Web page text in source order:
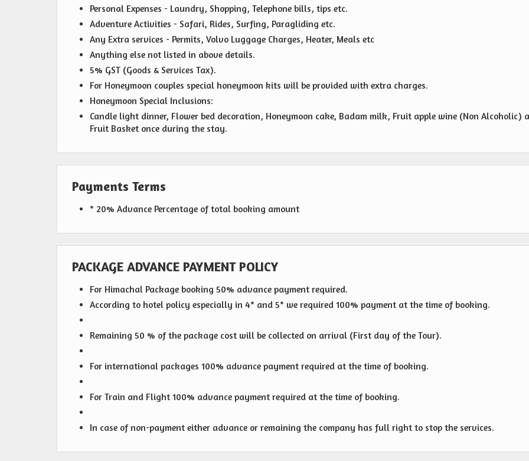
Personal Expenses - Laundry, Shopping, Telephone bills, tips etc.
Adventure Activities - Safari, Rides, Surfing, Paragliding etc.
Any Extra services - Permits, Volvo Luggage Charges, Heater, Meals etc
Anything else not listed in above details.
5% GST (Goods & Services Tax).
For Honeymoon couples special honeymoon kits will be provided with extra charges.
Honeymoon Special Inclusions:
Candle light dinner, Flower bed decoration, Honeymoon cake, Badam milk, Fruit apple wine (Non Alcoholic)
Fruit Basket once during the stay.
Payments Terms
* 20% Advance Percentage of total booking amount
PACKAGE ADVANCE PAYMENT POLICY
For Himachal Package booking 50% advance payment required.
According to hotel policy especially in 4* and 5* we required 100% payment at the time of booking.
Remaining 50 % of the package cost will be collected on arrival (First day of the Tour).
For international packages 100% advance payment required at the time of booking.
For Train and Flight 100% advance payment required at the time of booking.
In case of non-payment either advance or remaining the company has full right to stop the services.